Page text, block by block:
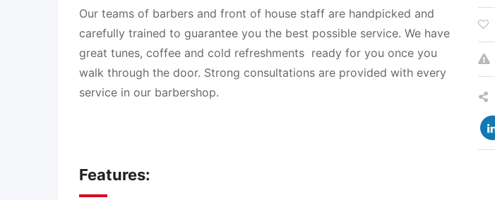
Our teams of barbers and front of house staff are handpicked and
carefully trained to guarantee you the best possible service. We have
great tunes, coffee and cold refreshments ready for you once you
walk through the door. Strong consultations are provided with every
service in our barbershop.
Features: